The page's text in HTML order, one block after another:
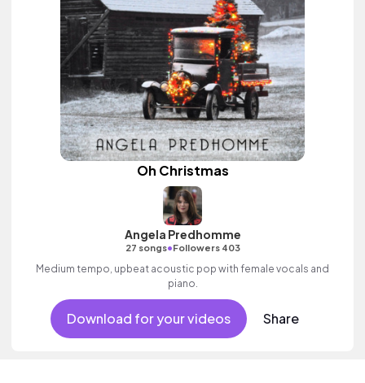
Oh Christmas
Angela Predhomme
27 songs•Followers 403
Medium tempo, upbeat acoustic pop with female vocals and
piano.
Download for your videos Share